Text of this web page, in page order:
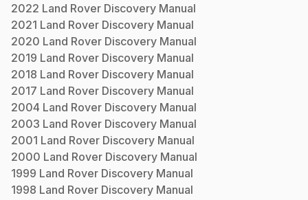
2022 Land Rover Discovery Manual
2021 Land Rover Discovery Manual
2020 Land Rover Discovery Manual
2019 Land Rover Discovery Manual
2018 Land Rover Discovery Manual
2017 Land Rover Discovery Manual
2004 Land Rover Discovery Manual
2003 Land Rover Discovery Manual
2001 Land Rover Discovery Manual
2000 Land Rover Discovery Manual
1999 Land Rover Discovery Manual
1998 Land Rover Discovery Manual